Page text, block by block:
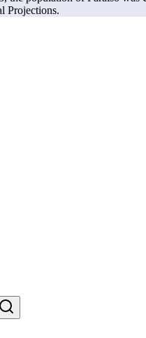
Projections.